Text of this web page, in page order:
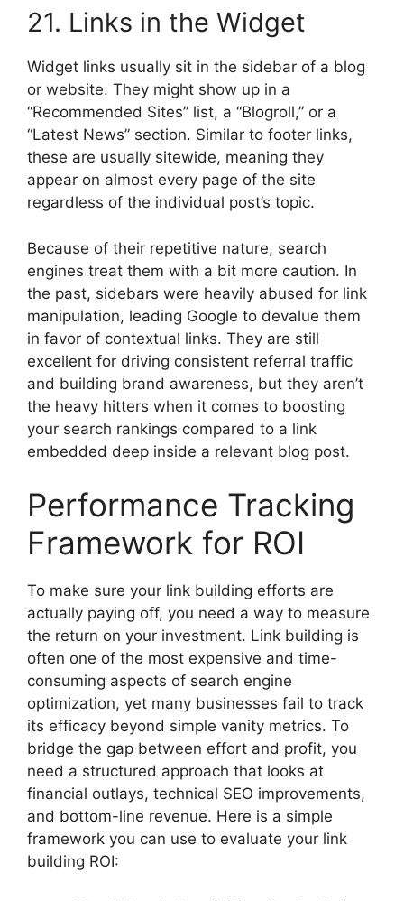
21. Links in the Widget
Widget links usually sit in the sidebar of a blog
or website. They might show up in a
“Recommended Sites” list, a “Blogroll,” or a
“Latest News” section. Similar to footer links,
these are usually sitewide, meaning they
appear on almost every page of the site
regardless of the individual post’s topic.
Because of their repetitive nature, search
engines treat them with a bit more caution. In
the past, sidebars were heavily abused for link
manipulation, leading Google to devalue them
in favor of contextual links. They are still
excellent for driving consistent referral traffic
and building brand awareness, but they aren’t
the heavy hitters when it comes to boosting
your search rankings compared to a link
embedded deep inside a relevant blog post.
Performance Tracking
Framework for ROI
To make sure your link building efforts are
actually paying off, you need a way to measure
the return on your investment. Link building is
often one of the most expensive and time-
consuming aspects of search engine
optimization, yet many businesses fail to track
its efficacy beyond simple vanity metrics. To
bridge the gap between effort and profit, you
need a structured approach that looks at
financial outlays, technical SEO improvements,
and bottom-line revenue. Here is a simple
framework you can use to evaluate your link
building ROI: